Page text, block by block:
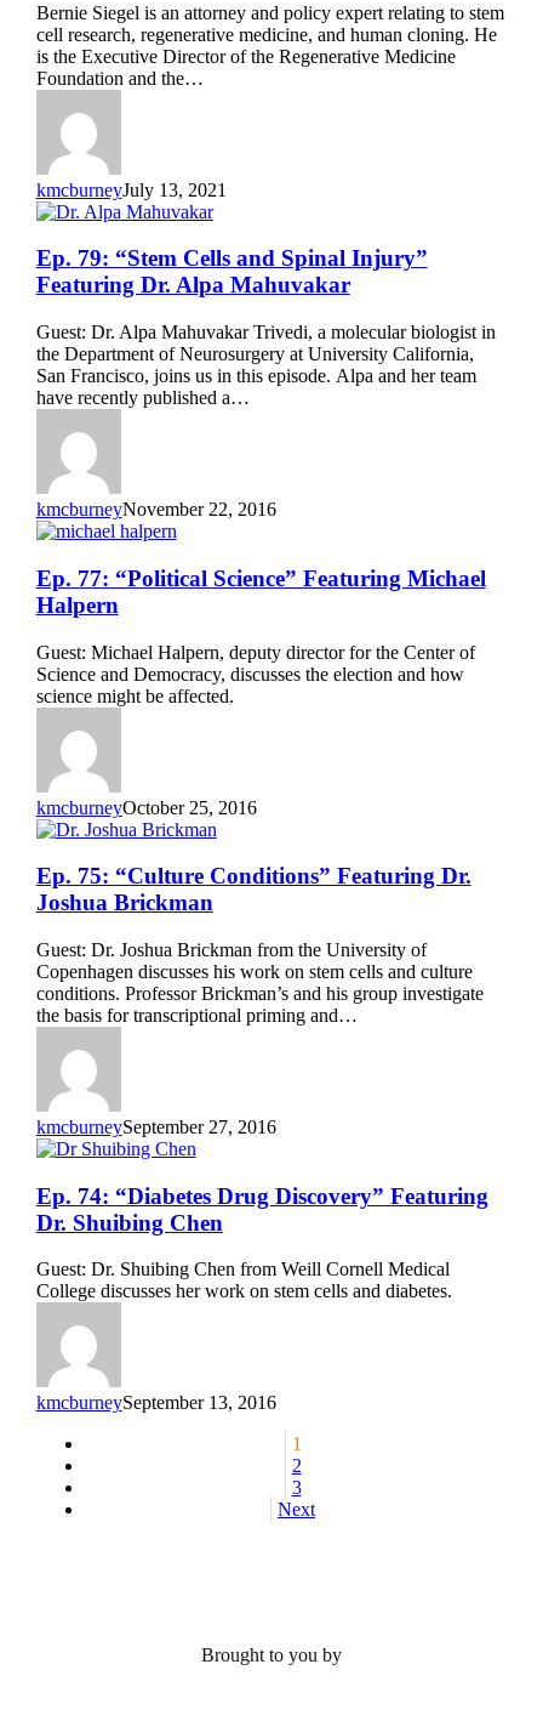
Medicine,
and
Human
Cloning”
Featuring
Bernie
Siegel
Bernie Siegel is an attorney and policy expert relating to stem
cell research, regenerative medicine, and human cloning. He
is the Executive Director of the Regenerative Medicine
Foundation and the…
kmcburneyJuly 13, 2021
Ep.
79:
“Stem
and
Spinal
Injury”
Featuring
Alpa
Mahuvakar
Ep. 79: “Stem Cells and Spinal Injury”
Featuring Dr. Alpa Mahuvakar
Guest: Dr. Alpa Mahuvakar Trivedi, a molecular biologist in
the Department of Neurosurgery at University California,
San Francisco, joins us in this episode. Alpa and her team
have recently published a…
kmcburneyNovember 22, 2016
Ep.
77:
“Political
Featuring
Michael
Halpern
Ep. 77: “Political Science” Featuring Michael
Halpern
Guest: Michael Halpern, deputy director for the Center of
Science and Democracy, discusses the election and how
science might be affected.
kmcburneyOctober 25, 2016
Ep.
75:
“Culture
Featuring
Dr.
Joshua
Brickman
Ep. 75: “Culture Conditions” Featuring Dr.
Joshua Brickman
Guest: Dr. Joshua Brickman from the University of
Copenhagen discusses his work on stem cells and culture
conditions. Professor Brickman’s and his group investigate
the basis for transcriptional priming and…
kmcburneySeptember 27, 2016
Ep.
74:
“Diabetes
Drug
Discovery”
Featuring
Shuibing
Chen
Ep. 74: “Diabetes Drug Discovery” Featuring
Dr. Shuibing Chen
Guest: Dr. Shuibing Chen from Weill Cornell Medical
College discusses her work on stem cells and diabetes.
kmcburneySeptember 13, 2016
1
2
3
Next
Brought to you by